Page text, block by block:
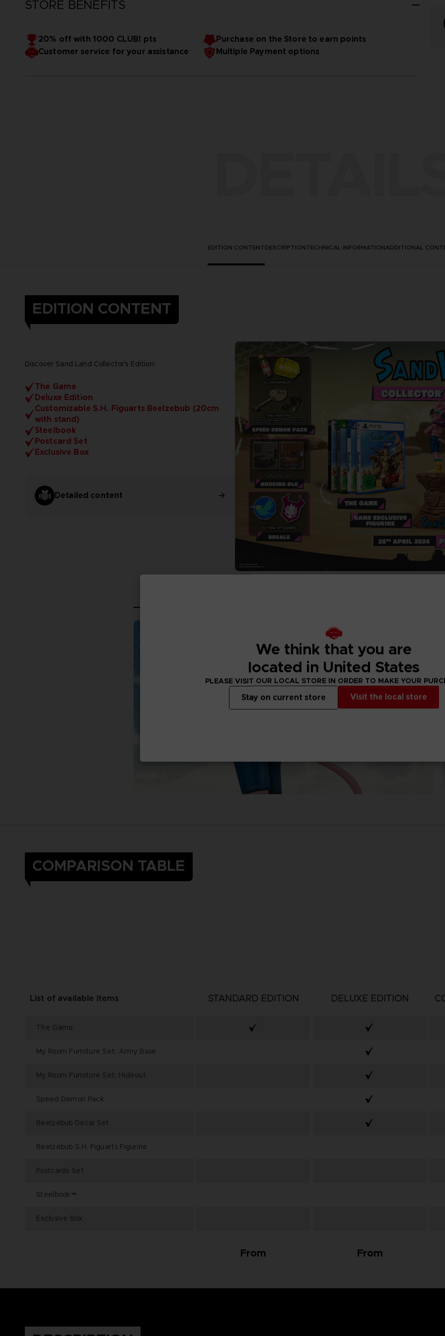
STORE BENEFITS
20% off with 1000 CLUB! pts
Purchase on the Store to earn points
Customer service for your assistance
Multiple Payment options
EDITION CONTENTDESCRIPTIONTECHNICAL INFORMATIONADDITIONAL
EDITION CONTENT
Discover Sand Land Collector's Edition:
The Game
Deluxe Edition
Customizable S.H. Figuarts Beelzebub (20cm
with stand)
Steelbook
Postcard Set
Exclusive Box
Detailed content
COMPARISON TABLE
List of available items
The Game
My Room Furniture Set: Army Base
My Room Furniture Set: Hideout
Speed Demon Pack
Beelzebub Decal Set
Beelzebub S.H. Figuarts Figurine
Postcards Set
Steelbook™
Exclusive Box
STANDARD EDITION
From
DELUXE EDITION
From
We think that you are
located in United States
PLEASE VISIT OUR LOCAL STORE IN ORDER TO MAKE YOUR
Visit the local store
Stay on current store